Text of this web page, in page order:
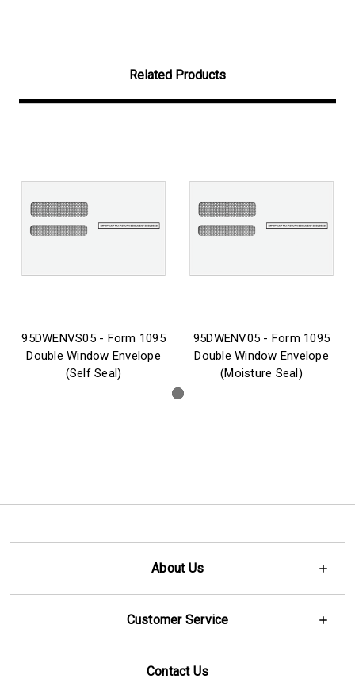
Related Products
95DWENVS05 - Form 1095
Double Window Envelope
(Self Seal)
95DWENV05 - Form 1095
Double Window Envelope
(Moisture Seal)
About Us
Customer Service
Contact Us